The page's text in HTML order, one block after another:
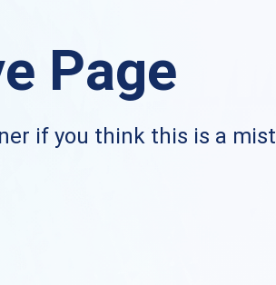
Page
if you think this is a